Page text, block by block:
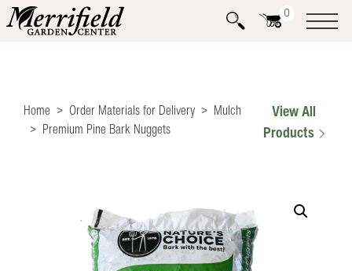
0
Home Order Materials for Delivery
Mulch
Premium Pine Bark Nuggets
View All
Products